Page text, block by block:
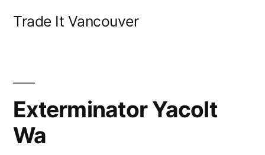
Trade It Vancouver
Exterminator Yacolt
Wa